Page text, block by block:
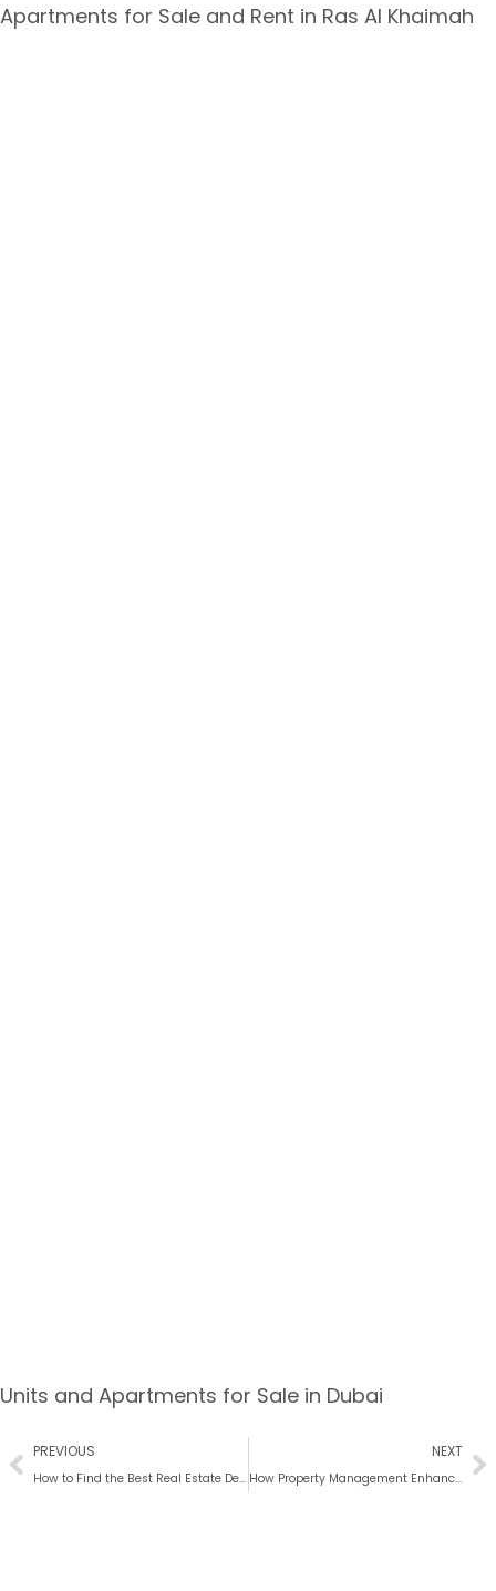
Apartments for Sale and Rent in Ras Al Khaimah ​
Units and Apartments for Sale in Dubai
PREVIOUS
How to Find the Best Real Estate Deals in Dubai
NEXT
How Property Management Enhances Real Estate Value